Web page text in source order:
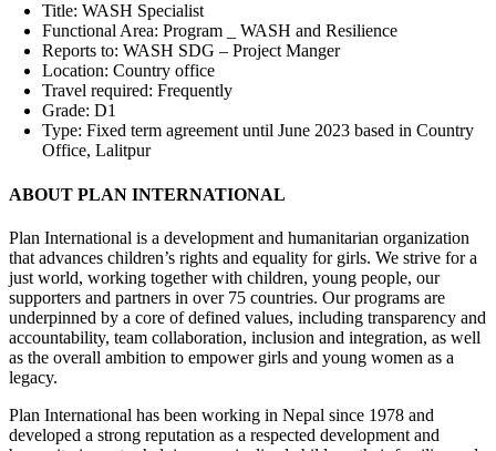
Title: WASH Specialist
Functional Area: Program _ WASH and Resilience
Reports to: WASH SDG – Project Manger
Location: Country office
Travel required: Frequently
Grade: D1
Type: Fixed term agreement until June 2023 based in Country
Office, Lalitpur
ABOUT PLAN INTERNATIONAL
Plan International is a development and humanitarian organization
that advances children’s rights and equality for girls. We strive for a
just world, working together with children, young people, our
supporters and partners in over 75 countries. Our programs are
underpinned by a core of defined values, including transparency and
accountability, team collaboration, inclusion and integration, as well
as the overall ambition to empower girls and young women as a
legacy.
Plan International has been working in Nepal since 1978 and
developed a strong reputation as a respected development and